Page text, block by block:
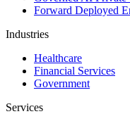
Forward Deployed
Industries
Healthcare
Financial Services
Government
Services